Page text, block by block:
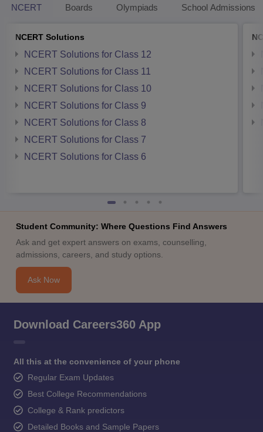
NCERT Boards Olympiads School Admissions
NCERT Solutions
NCERT Solutions for Class 12
NCERT Solutions for Class 11
NCERT Solutions for Class 10
NCERT Solutions for Class 9
NCERT Solutions for Class 8
NCERT Solutions for Class 7
NCERT Solutions for Class 6
Student Community: Where Questions Find Answers
Ask and get expert answers on exams, counselling,
admissions, careers, and study options.
Ask Now
Download Careers360 App
All this at the convenience of your phone
Regular Exam Updates
Best College Recommendations
College & Rank predictors
Detailed Books and Sample Papers